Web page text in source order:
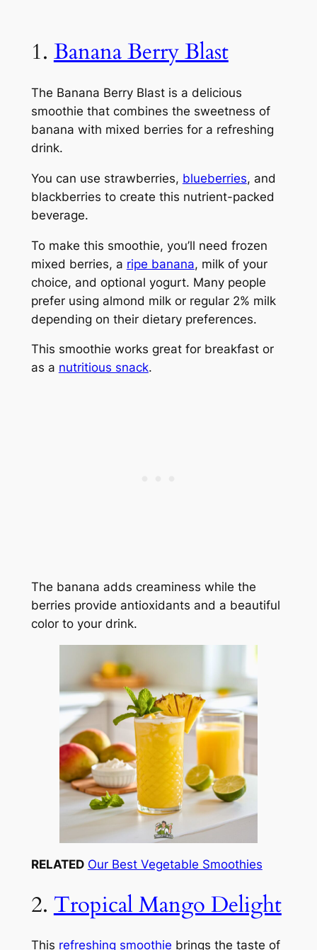
1. Banana Berry Blast
The Banana Berry Blast is a delicious
smoothie that combines the sweetness of
banana with mixed berries for a refreshing
drink.
You can use strawberries, blueberries, and
blackberries to create this nutrient-packed
beverage.
To make this smoothie, you’ll need frozen
mixed berries, a ripe banana, milk of your
choice, and optional yogurt. Many people
prefer using almond milk or regular 2% milk
depending on their dietary preferences.
This smoothie works great for breakfast or
as a nutritious snack.
The banana adds creaminess while the
berries provide antioxidants and a beautiful
color to your drink.
RELATED Our Best Vegetable Smoothies
2. Tropical Mango Delight
This refreshing smoothie brings the taste of